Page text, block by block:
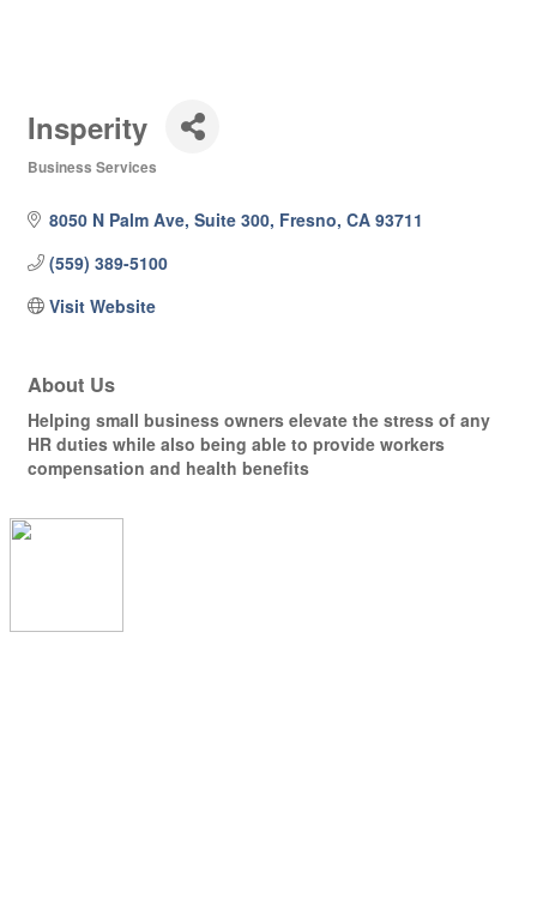
Insperity
Business Services
8050 N Palm Ave Suite 300 Fresno CA 93711
(559) 389-5100
Visit Website
About Us
Helping small business owners elevate the stress of any
HR duties while also being able to provide workers
compensation and health benefits